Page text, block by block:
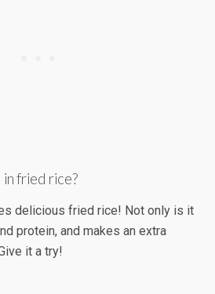
fried rice?
delicious fried rice! Not only is it
protein, and makes an extra
it a try!